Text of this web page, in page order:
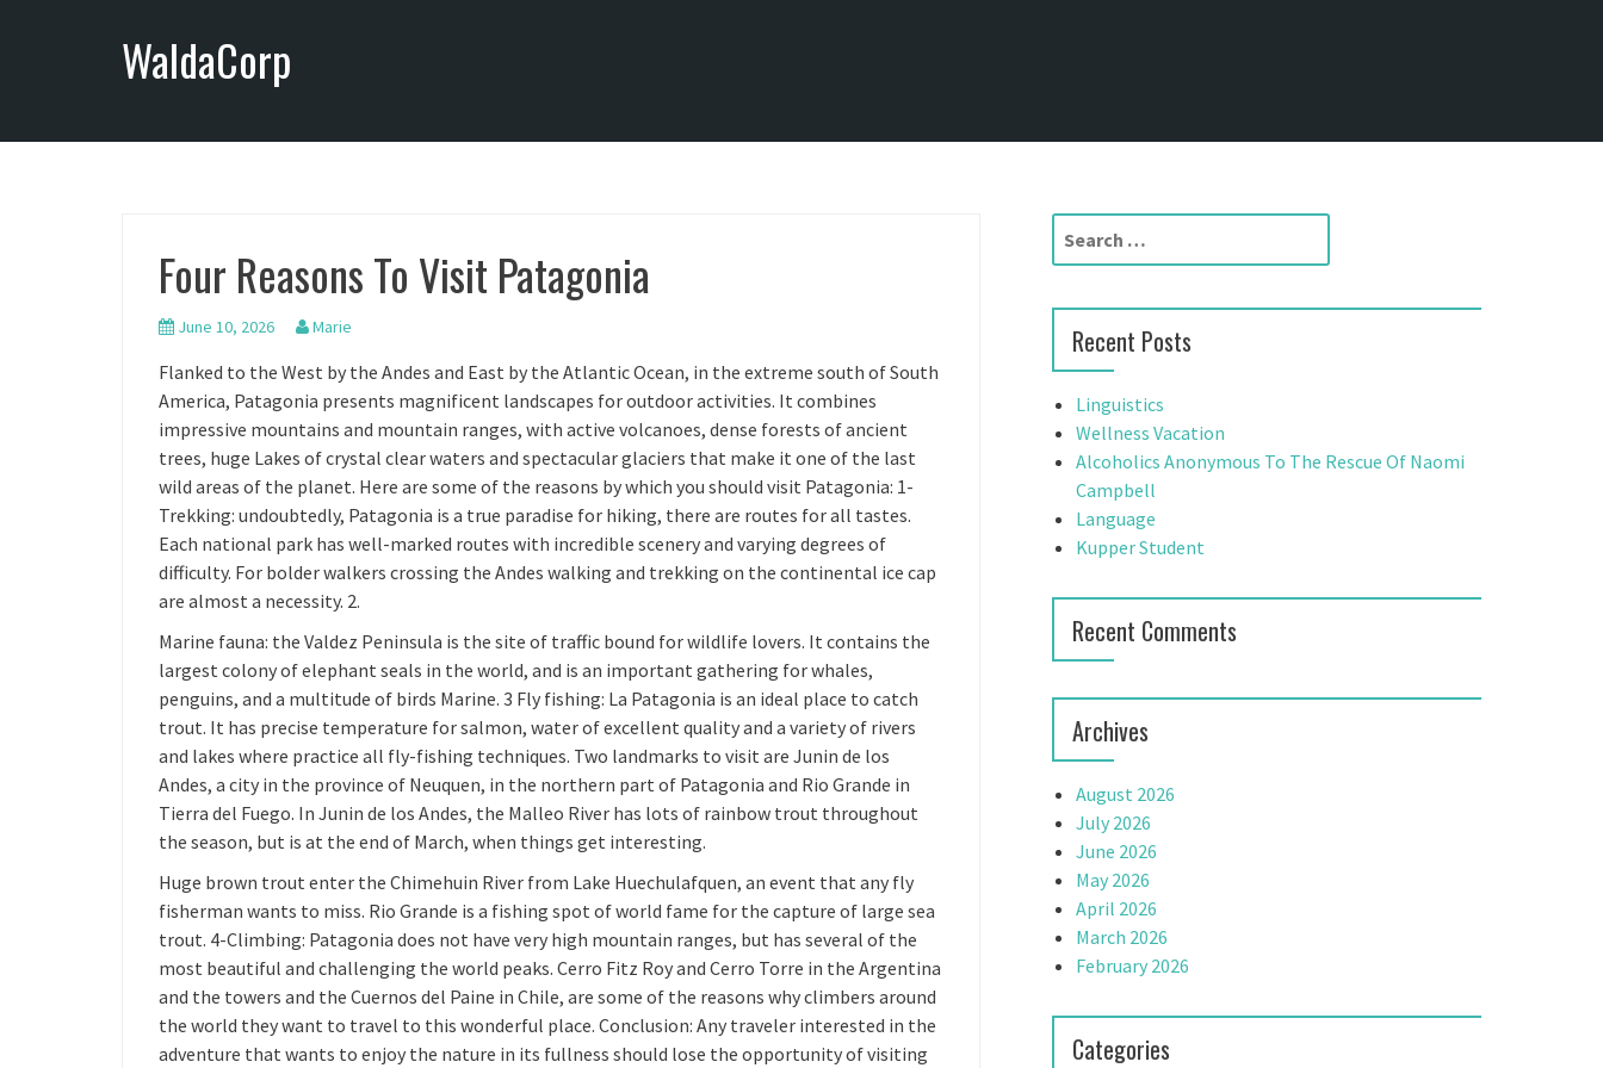
WaldaCorp
Four Reasons To Visit Patagonia
June 10, 2026 Marie
Flanked to the West by the Andes and East by the Atlantic Ocean, in the extreme south of South
America, Patagonia presents magnificent landscapes for outdoor activities. It combines
impressive mountains and mountain ranges, with active volcanoes, dense forests of ancient
trees, huge Lakes of crystal clear waters and spectacular glaciers that make it one of the last
wild areas of the planet. Here are some of the reasons by which you should visit Patagonia: 1-
Trekking: undoubtedly, Patagonia is a true paradise for hiking, there are routes for all tastes.
Each national park has well-marked routes with incredible scenery and varying degrees of
difficulty. For bolder walkers crossing the Andes walking and trekking on the continental ice cap
are almost a necessity. 2.
Marine fauna: the Valdez Peninsula is the site of traffic bound for wildlife lovers. It contains the
largest colony of elephant seals in the world, and is an important gathering for whales,
penguins, and a multitude of birds Marine. 3 Fly fishing: La Patagonia is an ideal place to catch
trout. It has precise temperature for salmon, water of excellent quality and a variety of rivers
and lakes where practice all fly-fishing techniques. Two landmarks to visit are Junin de los
Andes, a city in the province of Neuquen, in the northern part of Patagonia and Rio Grande in
Tierra del Fuego. In Junin de los Andes, the Malleo River has lots of rainbow trout throughout
the season, but is at the end of March, when things get interesting.
Huge brown trout enter the Chimehuin River from Lake Huechulafquen, an event that any fly
fisherman wants to miss. Rio Grande is a fishing spot of world fame for the capture of large sea
trout. 4-Climbing: Patagonia does not have very high mountain ranges, but has several of the
most beautiful and challenging the world peaks. Cerro Fitz Roy and Cerro Torre in the Argentina
and the towers and the Cuernos del Paine in Chile, are some of the reasons why climbers around
the world they want to travel to this wonderful place. Conclusion: Any traveler interested in the
adventure that wants to enjoy the nature in its fullness should lose the opportunity of visiting
r
h
f
o
r
Recent Posts
Linguistics
Wellness Vacation
Alcoholics Anonymous To The Rescue Of Naomi
Campbell
Language
Kupper Student
Recent Comments
Archives
August 2026
July 2026
June 2026
May 2026
April 2026
March 2026
February 2026
Categories